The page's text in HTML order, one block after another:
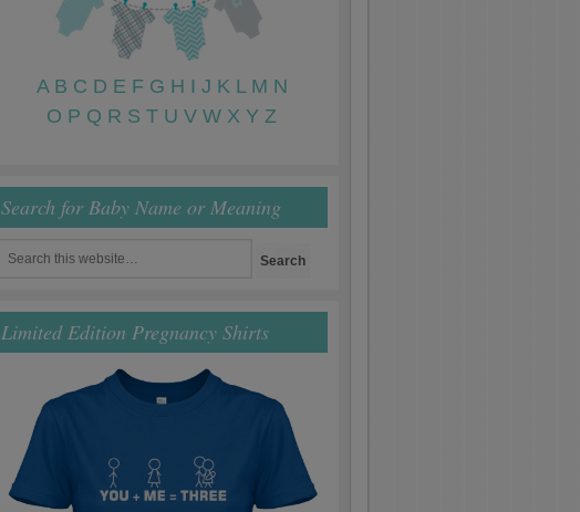
A B C D E F G H I J K L M N
O P Q R S T U V W X Y Z
Search for Baby Name or Meaning
Limited Edition Pregnancy Shirts